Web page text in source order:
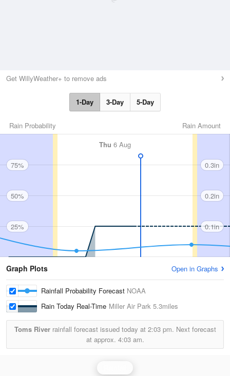
Get WillyWeather+ to remove ads
1-Day 3-Day 5-Day
Rain Amount
Rain Probability
Thu 6 Aug
75%
50%
25%
0.3in
0.2in
0.1in
Graph Plots Open in Graphs
Rainfall Probability Forecast NOAA
Rain Today Real-Time Miller Air Park 5.3miles
Toms Riverrainfall forecast issued today at 2:03 pm. Next forecast
at approx. 4:03 am.